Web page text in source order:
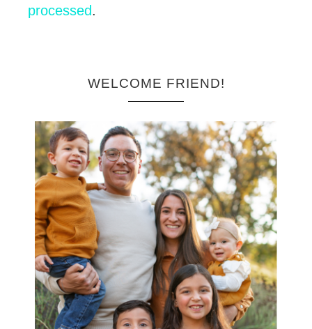
processed.
WELCOME FRIEND!